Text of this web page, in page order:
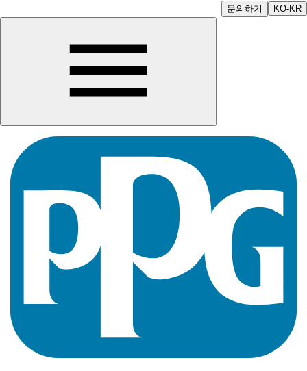
문의하기 KO-KR